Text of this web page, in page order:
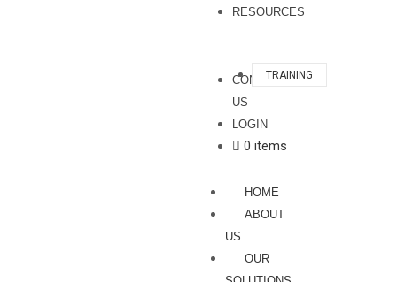
RESOURCES
TRAINING
CONTACT
US
LOGIN
0 items
HOME
ABOUT
US
OUR